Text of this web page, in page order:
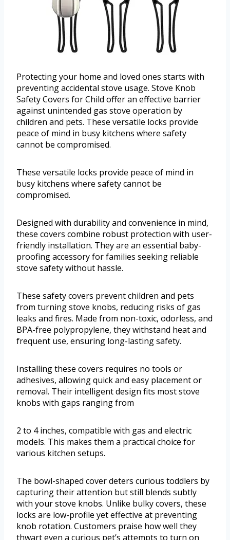
Protecting your home and loved ones starts with
preventing accidental stove usage. Stove Knob
Safety Covers for Child offer an effective barrier
against unintended gas stove operation by
children and pets. These versatile locks provide
peace of mind in busy kitchens where safety
cannot be compromised.
These versatile locks provide peace of mind in
busy kitchens where safety cannot be
compromised.
Designed with durability and convenience in mind,
these covers combine robust protection with user-
friendly installation. They are an essential baby-
proofing accessory for families seeking reliable
stove safety without hassle.
These safety covers prevent children and pets
from turning stove knobs, reducing risks of gas
leaks and fires. Made from non-toxic, odorless, and
BPA-free polypropylene, they withstand heat and
frequent use, ensuring long-lasting safety.
Installing these covers requires no tools or
adhesives, allowing quick and easy placement or
removal. Their intelligent design fits most stove
knobs with gaps ranging from
2 to 4 inches, compatible with gas and electric
models. This makes them a practical choice for
various kitchen setups.
The bowl-shaped cover deters curious toddlers by
capturing their attention but still blends subtly
with your stove knobs. Unlike bulky covers, these
locks are low-profile yet effective at preventing
knob rotation. Customers praise how well they
thwart even a curious pet’s attempts to turn on